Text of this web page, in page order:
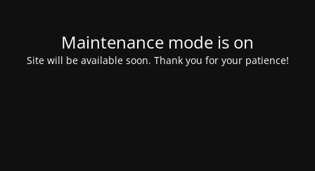
Maintenance mode is on
Site will be available soon. Thank you for your patience!